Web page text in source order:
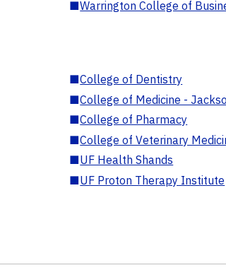
■Warrington College of
■College of Dentistry
■College of Medicine -
■College of Pharmacy
■College of Veterinary
■UF Health Shands
■UF Proton Therapy Institute